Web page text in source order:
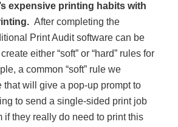
expensive printing habits with
After completing the
Print Audit software can be
either “soft” or “hard” rules for
a common “soft” rule we
that will give a pop-up prompt to
to send a single-sided print job
if they really do need to print this